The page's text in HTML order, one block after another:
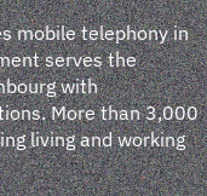
mobile telephony in
serves the
with
More than 3,000
living and working